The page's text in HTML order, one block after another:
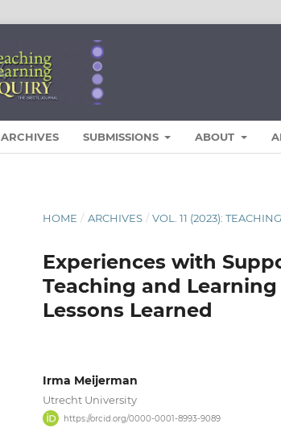
ARCHIVES SUBMISSIONS ABOUT
HOME / ARCHIVES / VOL. 11 (2023):
Experiences with
Teaching and
Lessons Learned
Irma Meijerman
Utrecht University
https://orcid.org/0000-0001-8993-9089